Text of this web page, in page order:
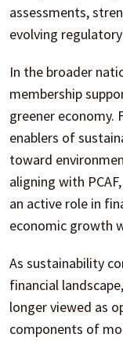
assessments,
evolving
In the broader
membership
greener economy.
enablers of
toward
aligning with
an active role in
economic growth
As sustainability
financial
longer viewed as
components of